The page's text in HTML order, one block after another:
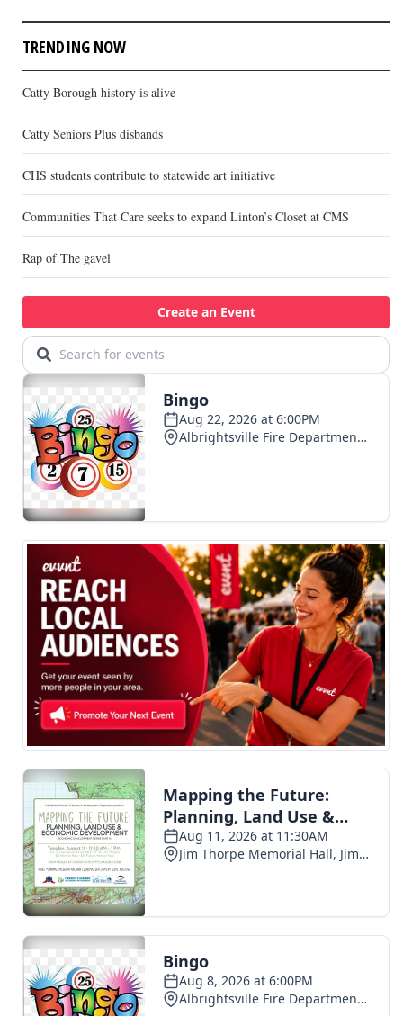
TRENDING NOW
Catty Borough history is alive
Catty Seniors Plus disbands
CHS students contribute to statewide art initiative
Communities That Care seeks to expand Linton’s Closet at CMS
Rap of The gavel